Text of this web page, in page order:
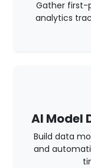
Gather first-
analytics
AI Model
Build data
and